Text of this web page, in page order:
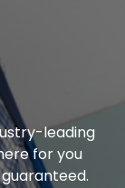
leading
for you